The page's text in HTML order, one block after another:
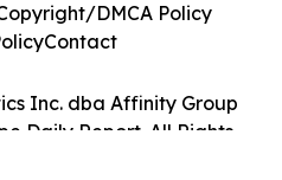
Inc. dba Affinity Group
Daily Report. All Rights
DMCA Policy
Contact